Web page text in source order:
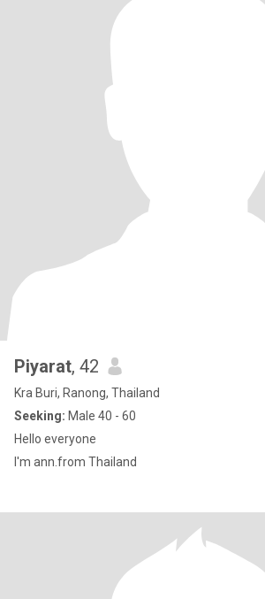
Piyarat, 42
Kra Buri, Ranong, Thailand
Seeking: Male 40 - 60
Hello everyone
I'm ann.from Thailand